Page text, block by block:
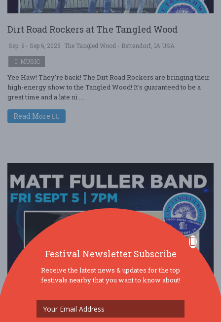
Dirt Road Rockers at The Tangled Wood
Sep. 6 - Sep 6, 2025 The Tangled Wood - Bettendorf, IA USA
MUSIC
Yee Haw! They’re back! The Dirt Road Rockers are bringing their
high-energy show to the Tangled Wood! It's guaranteed to be a
great time and a late ni ....
Read More
Matt Fuller Band at The Tangled Wood
Festival Newsletter Subscribe
Receive the latest news & updates for the top
festivals nearby that you want to know about!